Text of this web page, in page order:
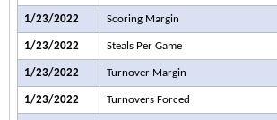
1/23/2022 Scoring Margin
1/23/2022 Steals Per Game
1/23/2022 Turnover Margin
1/23/2022 Turnovers Forced